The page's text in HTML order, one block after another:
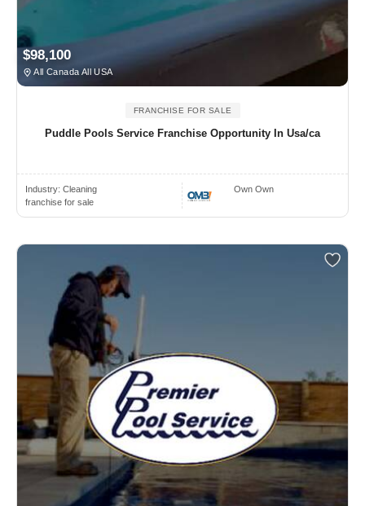
$98,100
All Canada All USA
FRANCHISE FOR SALE
Puddle Pools Service Franchise Opportunity In Usa/ca
Industry: Cleaning
franchise for sale
Own Own